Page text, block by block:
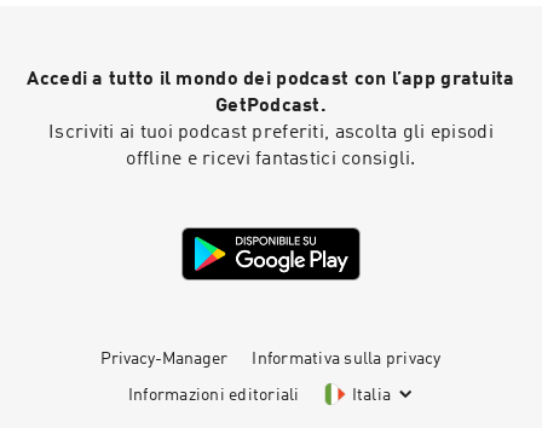
payments." They conclude with practical
recommendations for strengthening payment
security through staff training, process
mapping, continuous monitoring, and
collaboration across treasury, finance, IT, and
https://strategictreasurer.com/payment-
security-report/ Webinar Registration:
https://www.eftsure.com NSKnox:
https://www.serrala.com/ Trustmi:
Accedi a tutto il mondo dei podcast con l’app gratuita
GetPodcast.
Iscriviti ai tuoi podcast preferiti, ascolta gli episodi
offline e ricevi fantastici consigli.
Privacy-Manager Informativa sulla privacy
Informazioni editoriali Italia